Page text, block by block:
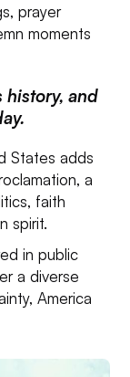
prayer
moments
history, and
States adds
a
faith
spirit.
in public
a diverse
America